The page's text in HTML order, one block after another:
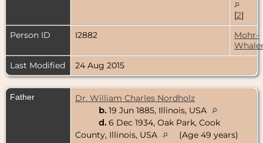
[2]
Person ID
I2882
Mohr-
Last Modified
24 Aug 2015
Father
Dr. William Charles Nordholz
b. 19 Jun 1885, Illinois, USA
d. 6 Dec 1934, Oak Park, Cook
County, Illinois, USA
(Age 49 years)